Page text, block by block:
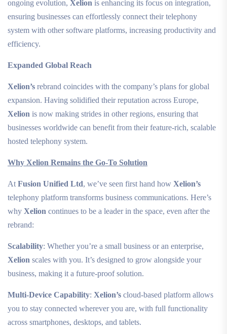
ongoing evolution, Xelion is enhancing its focus on integration,
ensuring businesses can effortlessly connect their telephony
system with other software platforms, increasing productivity and
efficiency.
Expanded Global Reach
Xelion’s rebrand coincides with the company’s plans for global
expansion. Having solidified their reputation across Europe,
Xelion is now making strides in other regions, ensuring that
businesses worldwide can benefit from their feature-rich, scalable
hosted telephony system.
Why Xelion Remains the Go-To Solution
At Fusion Unified Ltd, we’ve seen first hand how Xelion’s
telephony platform transforms business communications. Here’s
why Xelion continues to be a leader in the space, even after the
rebrand:
Scalability: Whether you’re a small business or an enterprise,
Xelion scales with you. It’s designed to grow alongside your
business, making it a future-proof solution.
Multi-Device Capability: Xelion’s cloud-based platform allows
you to stay connected wherever you are, with full functionality
across smartphones, desktops, and tablets.